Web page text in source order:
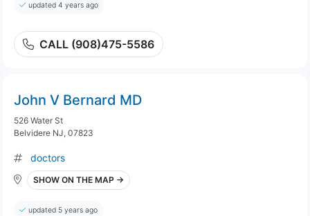
updated 4 years ago
CALL (908)475-5586
John V Bernard MD
526 Water St
Belvidere NJ, 07823
doctors
SHOW ON THE MAP →
updated 5 years ago